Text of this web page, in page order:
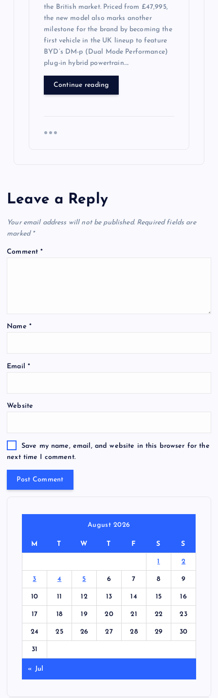
the British market. Priced from £47,995,
the new model also marks another
milestone for the brand by becoming the
first vehicle in the UK lineup to feature
BYD’s DM-p (Dual Mode Performance)
plug-in hybrid powertrain….
Continue reading
Leave a Reply
Your email address will not be published. Required fields are
marked *
Comment*
Name *
Email *
Website
Save my name, email, and website in this browser for the
next time I comment.
August 2026
M T W T F S S
1 2
3 4 5 6 7 8 9
10 11 12 13 14 15 16
17 18 19 20 21 22 23
24 25 26 27 28 29 30
31
« Jul